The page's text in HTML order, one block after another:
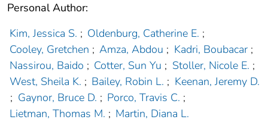
Personal Author:
Kim, Jessica S. ; Oldenburg, Catherine E. ;
Cooley, Gretchen ; Amza, Abdou ; Kadri, Boubacar ;
Nassirou, Baido ; Cotter, Sun Yu ; Stoller, Nicole E. ;
West, Sheila K. ; Bailey, Robin L. ; Keenan, Jeremy D.
; Gaynor, Bruce D. ; Porco, Travis C. ;
Lietman, Thomas M. ; Martin, Diana L.